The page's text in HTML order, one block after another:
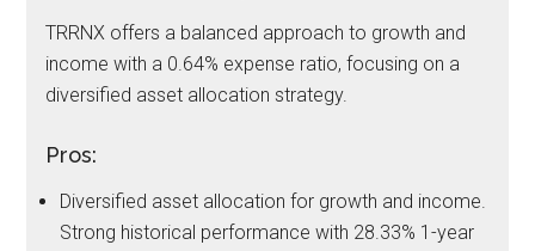
TRRNX offers a balanced approach to growth and
income with a 0.64% expense ratio, focusing on a
diversified asset allocation strategy.
Pros:
Diversified asset allocation for growth and income.
Strong historical performance with 28.33% 1-year